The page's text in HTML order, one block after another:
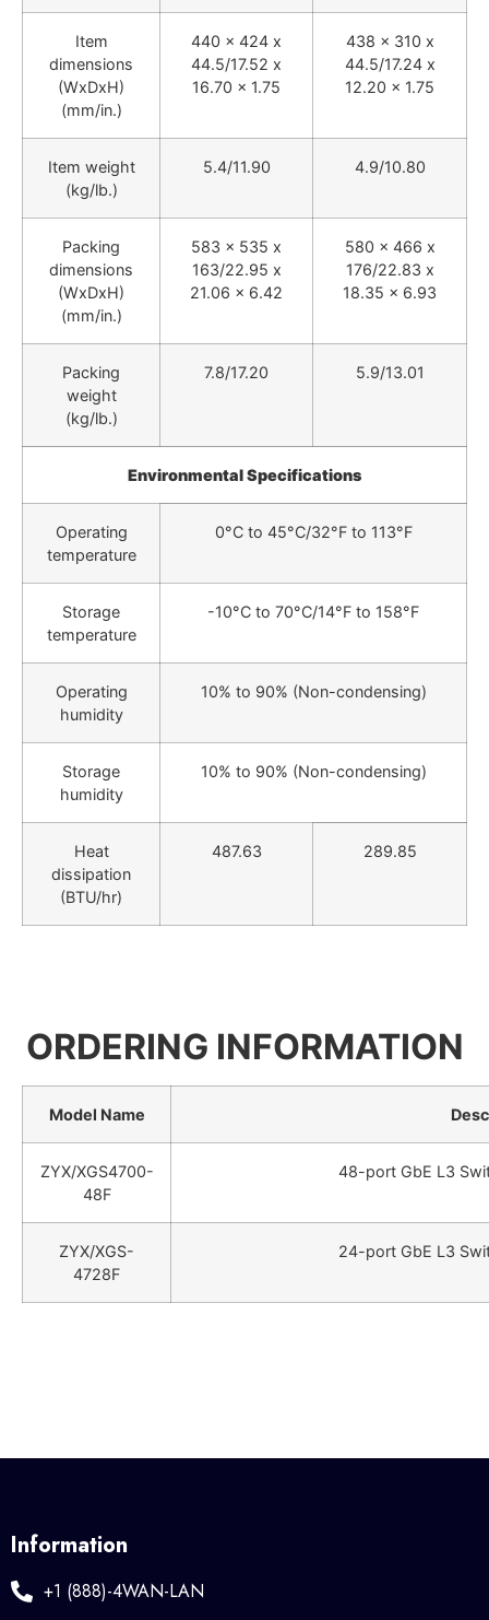
Item
dimensions
(WxDxH)
(mm/in.)
440 x 424 x
44.5/17.52 x
16.70 x 1.75
438 x 310 x
44.5/17.24 x
12.20 x 1.75
Item weight
(kg/lb.)
5.4/11.90 4.9/10.80
Packing
dimensions
(WxDxH)
(mm/in.)
583 x 535 x
163/22.95 x
21.06 x 6.42
580 x 466 x
176/22.83 x
18.35 x 6.93
Packing
weight
(kg/lb.)
7.8/17.20 5.9/13.01
Environmental Specifications
Operating
temperature
0°C to 45°C/32°F to 113°F
Storage
temperature
-10°C to 70°C/14°F to 158°F
Operating
humidity
10% to 90% (Non-condensing)
Storage
humidity
10% to 90% (Non-condensing)
Heat
dissipation
(BTU/hr)
487.63 289.85
ORDERING INFORMATION
Model Name
ZYX/XGS4700-
48F
48-port GbE L3
ZYX/XGS-
4728F
24-port GbE L3
Information
+1 (888)-4WAN-LAN